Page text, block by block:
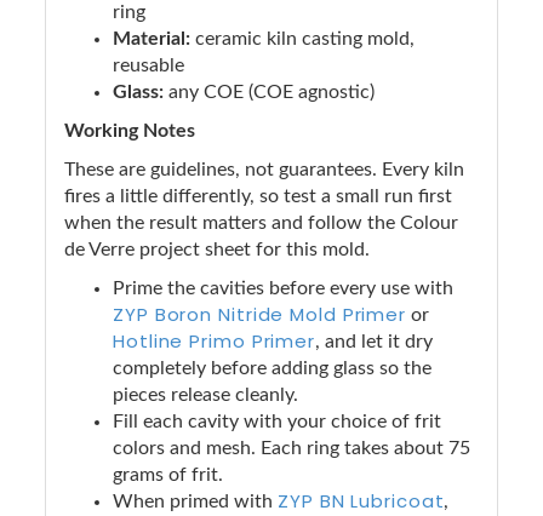
ring
Material: ceramic kiln casting mold,
reusable
Glass: any COE (COE agnostic)
Working Notes
These are guidelines, not guarantees. Every kiln
fires a little differently, so test a small run first
when the result matters and follow the Colour
de Verre project sheet for this mold.
Prime the cavities before every use with
ZYP Boron Nitride Mold Primer or
Hotline Primo Primer, and let it dry
completely before adding glass so the
pieces release cleanly.
Fill each cavity with your choice of frit
colors and mesh. Each ring takes about 75
grams of frit.
When primed with ZYP BN Lubricoat,